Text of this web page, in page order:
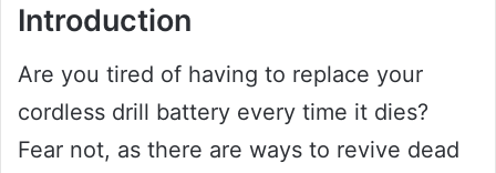
Introduction
Are you tired of having to replace your
cordless drill battery every time it dies?
Fear not, as there are ways to revive dead